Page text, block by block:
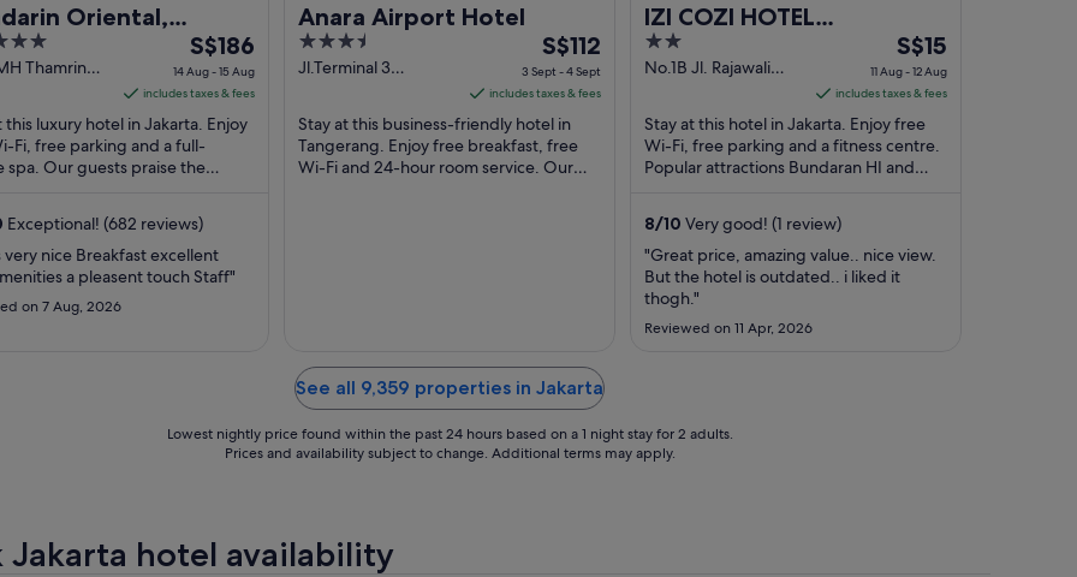
Oriental,
Thamrin
The
price
is
S$186
per
night
14
Aug
to
S$186
14 Aug - 15 Aug
includes taxes & fees
this luxury hotel in Jakarta. Enjoy
Fi, free parking and a full-
spa. Our guests praise the
Exceptional! (682 reviews)
very nice Breakfast excellent
a pleasent touch Staff"
on 7 Aug, 2026
Anara Airport Hotel
3.5
out
5
Jl.Terminal 3
Tangerang Banten
The
price
is
S$112
per
night
S$112
3 Sept - 4 Sept
includes taxes & fees
Stay at this business-friendly hotel in
Tangerang. Enjoy free breakfast, free
Wi-Fi and 24-hour room service. Our
IZI COZI HOTEL
KEMAYORAN
2
out
5
No.1B Jl. Rajawali
Ibukota Jakarta
The
price
is
S$15
per
night
Aug
to
S$15
11 Aug - 12 Aug
includes taxes & fees
Stay at this hotel in Jakarta. Enjoy free
Wi-Fi, free parking and a fitness centre.
Popular attractions Bundaran HI and
8/10 Very good! (1 review)
"Great price, amazing value.. nice view.
But the hotel is outdated.. i liked it
thogh."
Reviewed on 11 Apr, 2026
See all 9,359 properties in Jakarta
Lowest nightly price found within the past 24 hours based on a 1 night stay for 2 adults.
Prices and availability subject to change. Additional terms may apply.
Jakarta hotel availability